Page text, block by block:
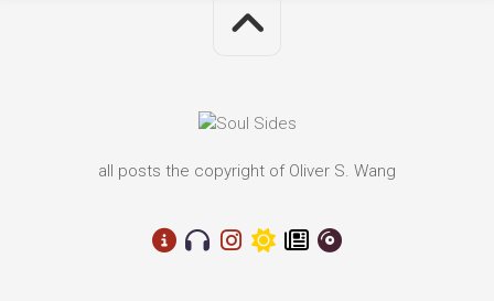
all posts the copyright of Oliver S. Wang